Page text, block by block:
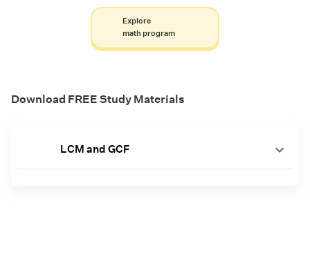
Explore
math program
Download FREE Study Materials
LCM and GCF